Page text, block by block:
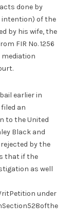
done by
of the
by his wife, the
FIR No. 1256
earlier in
an
to the United
Black and
rejected by the
that if the
as well
under